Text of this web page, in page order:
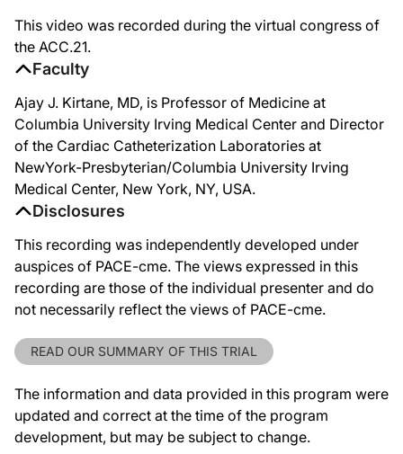
This video was recorded during the virtual congress of
the ACC.21.
Faculty
Ajay J. Kirtane, MD, is Professor of Medicine at
Columbia University Irving Medical Center and Director
of the Cardiac Catheterization Laboratories at
NewYork-Presbyterian/Columbia University Irving
Medical Center, New York, NY, USA.
Disclosures
This recording was independently developed under
auspices of PACE-cme. The views expressed in this
recording are those of the individual presenter and do
not necessarily reflect the views of PACE-cme.
READ OUR SUMMARY OF THIS TRIAL
The information and data provided in this program were
updated and correct at the time of the program
development, but may be subject to change.